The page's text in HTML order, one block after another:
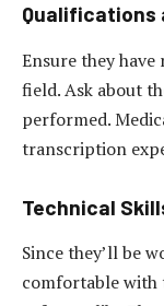
Qualifications
Ensure they
field. Ask about
performed.
transcription
Technical
Since they’ll be
comfortable with